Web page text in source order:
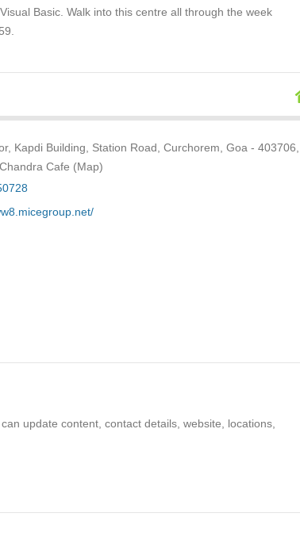
Basic. Walk into this centre all through the week
Kapdi Building, Station Road, Curchorem, Goa - 403706,
Cafe (Map)
update content, contact details, website, locations,